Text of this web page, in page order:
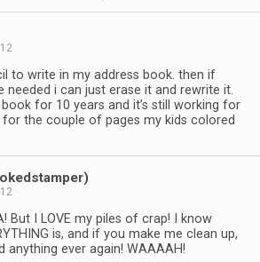
to write in my address book. then if
needed i can just erase it and rewrite it.
book for 10 years and it’s still working for
the couple of pages my kids colored
But I LOVE my piles of crap! I know
is, and if you make me clean up,
anything ever again! WAAAAH!